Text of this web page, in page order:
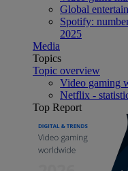
Global
Spotify:
2025
Media
Topics
Topic overview
Video gaming
Netflix -
Top Report